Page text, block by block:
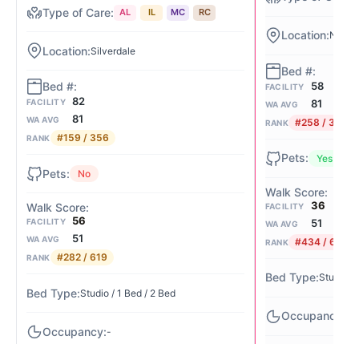
AL IL MC RC
Silverdale
FACILITY 82
WA AVG 81
RANK #159 / 356
No
FACILITY 56
WA AVG 51
RANK #282 / 619
Studio / 1 Bed / 2 Bed
-
Nw
FACILITY 58
WA AVG 81
RANK #258 / 356
Yes
FACILITY 36
WA AVG 51
RANK #434 / 619
Studio /